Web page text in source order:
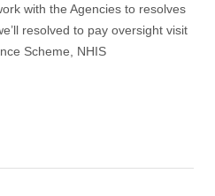
with the Agencies to resolves
resolved to pay oversight visit
Scheme, NHIS